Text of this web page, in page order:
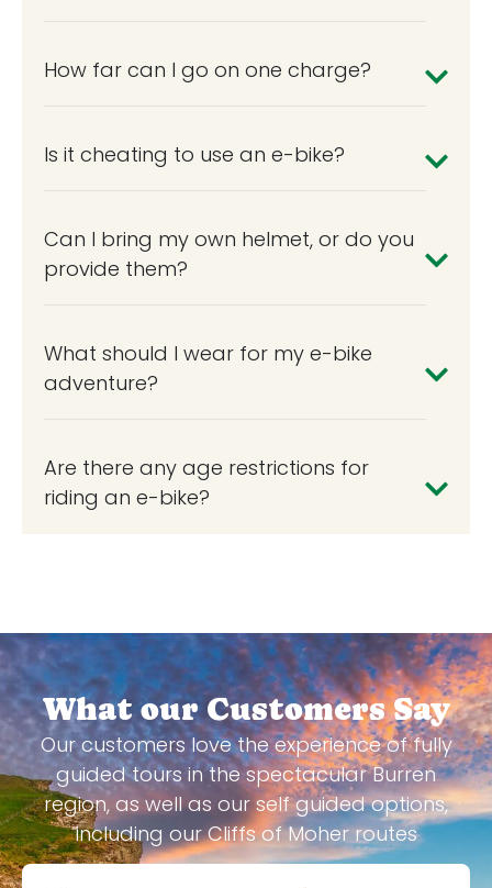
How far can I go on one charge?
Is it cheating to use an e-bike?
Can I bring my own helmet, or do you
provide them?
What should I wear for my e-bike
adventure?
Are there any age restrictions for
riding an e-bike?
What our Customers Say
Our customers love the experience of fully
guided tours in the spectacular Burren
region, as well as our self guided options,
including our Cliffs of Moher routes